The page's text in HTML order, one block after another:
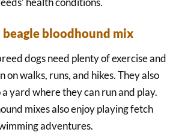
beagle bloodhound mix
dogs need plenty of exercise and
on walks, runs, and hikes. They also
a yard where they can run and play.
mixes also enjoy playing fetch
adventures.